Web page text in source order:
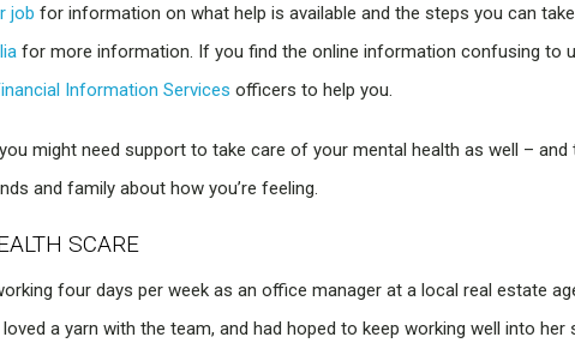
job for information on what help is available and the steps you can
for more information. If you find the online information confusing to
Information Services officers to help you.
might need support to take care of your mental health as well – and
and family about how you’re feeling.
SCARE
four days per week as an office manager at a local real estate
a yarn with the team, and had hoped to keep working well into her